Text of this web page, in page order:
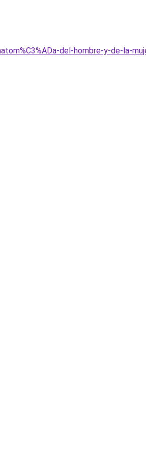
del-hombre-y-de-la-